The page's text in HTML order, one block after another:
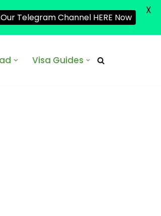
Visa Guides
Telegram Channel HERE Now
X